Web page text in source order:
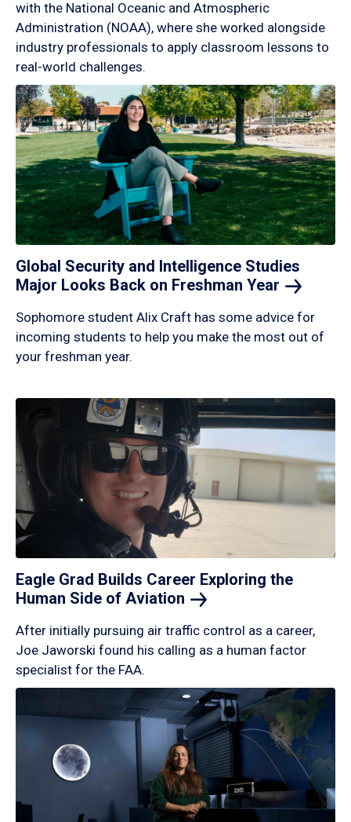
with the National Oceanic and Atmospheric
Administration (NOAA), where she worked alongside
industry professionals to apply classroom lessons to
real-world challenges.
Global Security and Intelligence Studies
Major Looks Back on Freshman Year
Sophomore student Alix Craft has some advice for
incoming students to help you make the most out of
your freshman year.
Eagle Grad Builds Career Exploring the
Human Side of Aviation
After initially pursuing air traffic control as a career,
Joe Jaworski found his calling as a human factor
specialist for the FAA.